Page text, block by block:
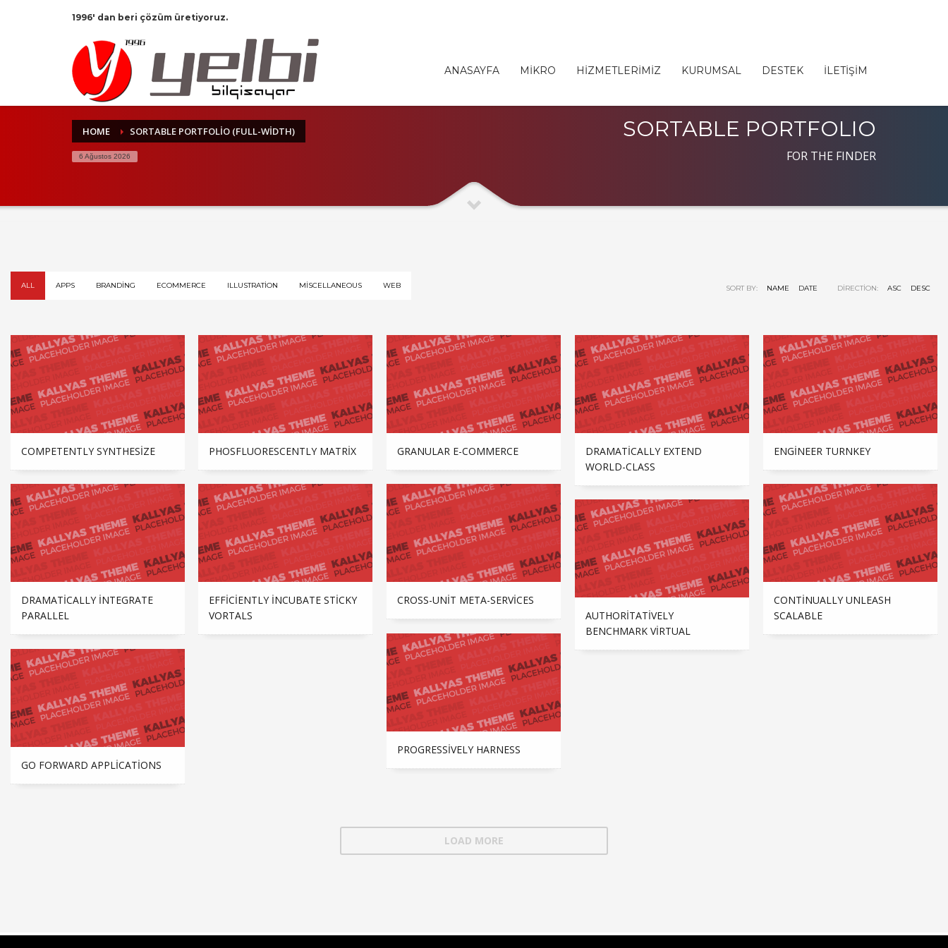
1996' dan beri çözüm üretiyoruz.
ANASAYFA MİKRO HİZMETLERİMİZ KURUMSAL DESTEK İLETİŞİM
HOME SORTABLE PORTFOLIO (FULL-WIDTH)
6 Ağustos 2026
SORTABLE PORTFOLIO
FOR THE FINDER
SORT BY: NAME DATE DIRECTION: ASC DESC
ALL APPS BRANDING ECOMMERCE ILLUSTRATION MISCELLANEOUS WEB
COMPETENTLY SYNTHESIZE PHOSFLUORESCENTLY MATRIX GRANULAR E-COMMERCE
DRAMATICALLY EXTEND
WORLD-CLASS
ENGINEER TURNKEY
DRAMATICALLY INTEGRATE
PARALLEL
EFFICIENTLY INCUBATE STICKY
VORTALS
CROSS-UNIT META-SERVICES
CONTINUALLY UNLEASH
SCALABLE
AUTHORITATIVELY
BENCHMARK VIRTUAL
PROGRESSIVELY HARNESS
GO FORWARD APPLICATIONS
LOAD MORE